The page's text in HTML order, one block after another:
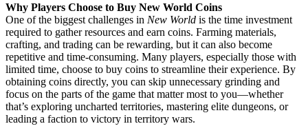
Why Players Choose to Buy New World Coins
One of the biggest challenges in New World is the time investment
required to gather resources and earn coins. Farming materials,
crafting, and trading can be rewarding, but it can also become
repetitive and time-consuming. Many players, especially those with
limited time, choose to buy coins to streamline their experience. By
obtaining coins directly, you can skip unnecessary grinding and
focus on the parts of the game that matter most to you—whether
that’s exploring uncharted territories, mastering elite dungeons, or
leading a faction to victory in territory wars.